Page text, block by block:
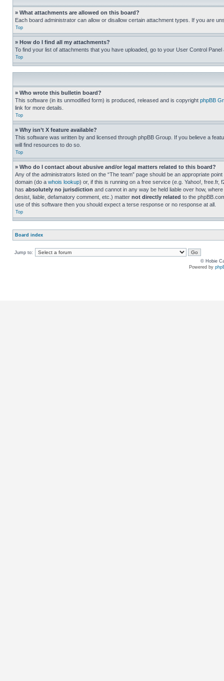
» What attachments are allowed on this board?
Each board administrator can allow or disallow certain attachment types. If you are
Top
» How do I find all my attachments?
To find your list of attachments that you have uploaded, go to your User Control
Top
» Who wrote this bulletin board?
This software (in its unmodified form) is produced, released and is copyright phpBB
link for more details.
Top
» Why isn’t X feature available?
This software was written by and licensed through phpBB Group. If you believe a
will find resources to do so.
Top
» Who do I contact about abusive and/or legal matters related to this board?
Any of the administrators listed on the “The team” page should be an appropriate
domain (do a whois lookup) or, if this is running on a free service (e.g. Yahoo!,
has absolutely no jurisdiction and cannot in any way be held liable over how,
desist, liable, defamatory comment, etc.) matter not directly related to the
use of this software then you should expect a terse response or no response at all.
Top
Board index
Jump to:
© Hobie
Powered by